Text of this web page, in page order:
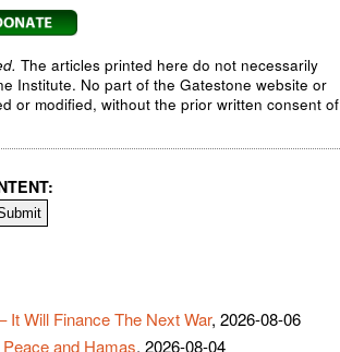
The articles printed here do not necessarily
Institute. No part of the Gatestone website or
or modified, without the prior written consent of
It Will Finance The Next War, 2026-08-06
and Hamas, 2026-08-04